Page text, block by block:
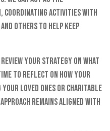
coordinating activities with
others to help keep
your strategy on what
to reflect on how your
loved ones or charitable
remains aligned with